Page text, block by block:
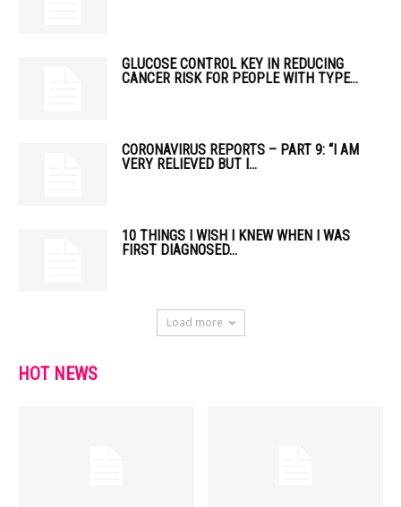
GLUCOSE CONTROL KEY IN REDUCING
CANCER RISK FOR PEOPLE WITH TYPE...
CORONAVIRUS REPORTS – PART 9: “I AM
VERY RELIEVED BUT I...
10 THINGS I WISH I KNEW WHEN I WAS
FIRST DIAGNOSED...
Load more
HOT NEWS